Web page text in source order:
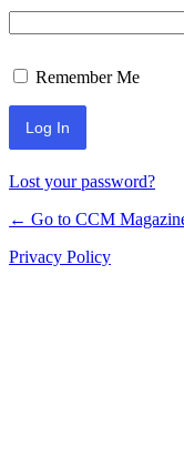
Remember Me
Lost your password?
← Go to CCM
Privacy Policy